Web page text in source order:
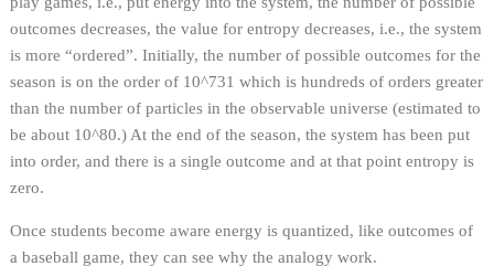
outcomes decreases, the value for entropy decreases, i.e., the system
is more “ordered”. Initially, the number of possible outcomes for the
season is on the order of 10^731 which is hundreds of orders greater
than the number of particles in the observable universe (estimated to
be about 10^80.) At the end of the season, the system has been put
into order, and there is a single outcome and at that point entropy is
zero.
Once students become aware energy is quantized, like outcomes of
a baseball game, they can see why the analogy work.